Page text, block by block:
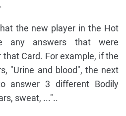
the new player in the Hot
any answers that were
Card. For example, if the
"Urine and blood", the next
answer 3 different Bodily
sweat, ..."..